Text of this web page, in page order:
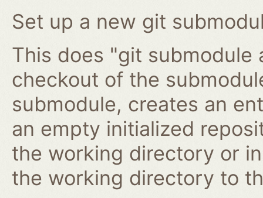
Set up a new git
This does "git
checkout of the
submodule, creates an
an empty initialized
the working directory or
the working directory to